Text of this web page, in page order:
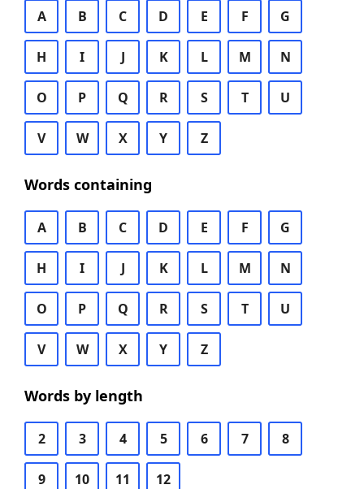
A B C D E F G
H I J K L M N
O P Q R S T U
V W X Y Z
Words containing
A B C D E F G
H I J K L M N
O P Q R S T U
V W X Y Z
Words by length
2 3 4 5 6 7 8
9 10 11 12